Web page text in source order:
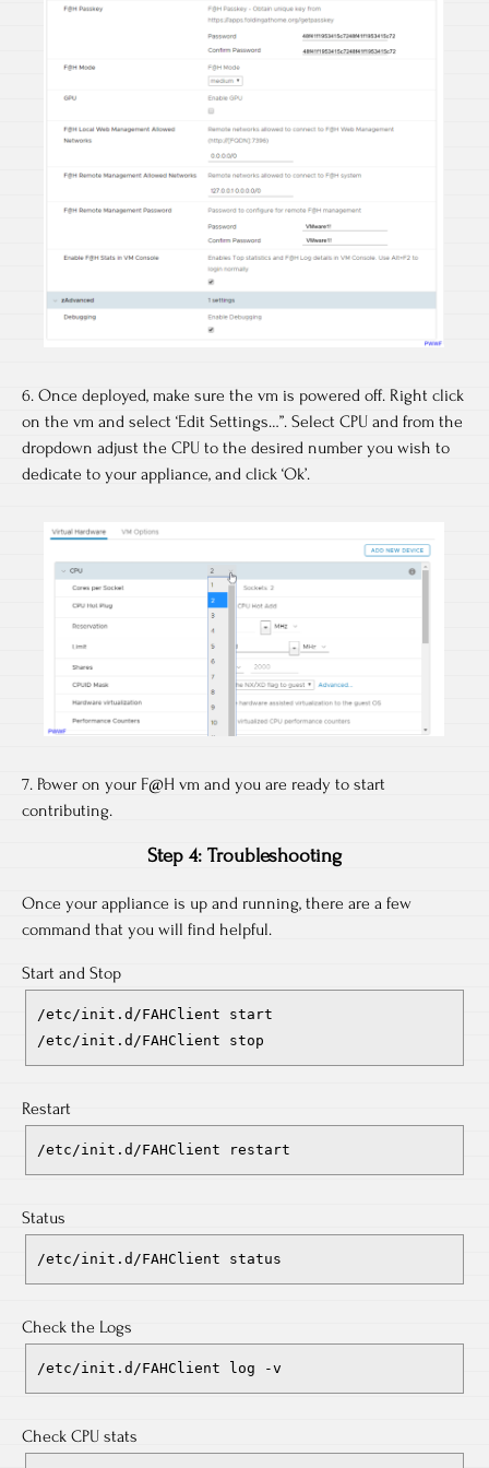
6. Once deployed, make sure the vm is powered off. Right click
on the vm and select ‘Edit Settings…”. Select CPU and from the
dropdown adjust the CPU to the desired number you wish to
dedicate to your appliance, and click ‘Ok’.
7. Power on your F@H vm and you are ready to start
contributing.
Step 4: Troubleshooting
Once your appliance is up and running, there are a few
command that you will find helpful.
Start and Stop
/etc/init.d/FAHClient start
/etc/init.d/FAHClient stop
Restart
/etc/init.d/FAHClient restart
Status
/etc/init.d/FAHClient status
Check the Logs
/etc/init.d/FAHClient log -v
Check CPU stats